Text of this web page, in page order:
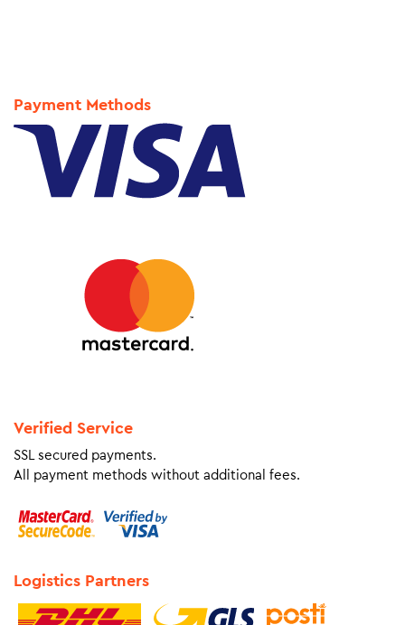
Payment Methods
Verified Service
SSL secured payments.
All payment methods without additional fees.
Logistics Partners